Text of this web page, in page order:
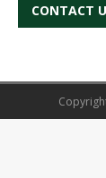
CONTACT